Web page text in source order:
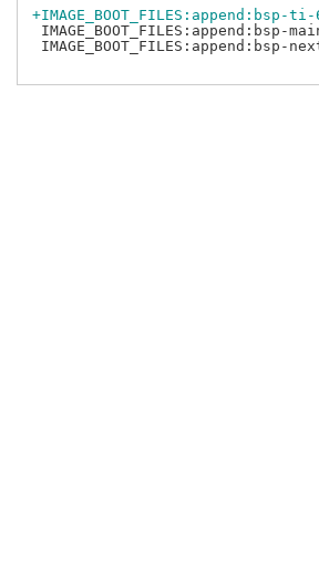
+IMAGE_BOOT_FILES:append:bsp-
IMAGE_BOOT_FILES:append:bsp-
IMAGE_BOOT_FILES:append:bsp-